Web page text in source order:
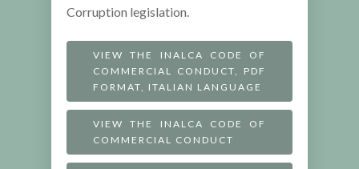
Corruption legislation.
VIEW THE INALCA CODE OF
COMMERCIAL CONDUCT, PDF
FORMAT, ITALIAN LANGUAGE
VIEW THE INALCA CODE OF
COMMERCIAL CONDUCT